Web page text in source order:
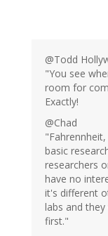
@Todd
"You see
room for
Exactly!
@Chad
basic
researchers
have no
it's different
labs and
first."